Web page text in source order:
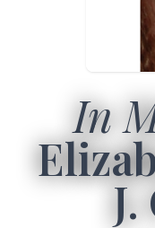
In